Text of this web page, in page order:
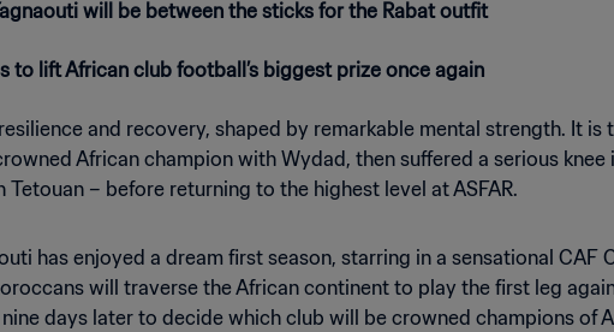
will be between the sticks for the Rabat outfit
to lift African club football’s biggest prize once again
and recovery, shaped by remarkable mental strength. It
African champion with Wydad, then suffered a serious
– before returning to the highest level at ASFAR.
has enjoyed a dream first season, starring in a sensational CAF
will traverse the African continent to play the first leg
days later to decide which club will be crowned champions of